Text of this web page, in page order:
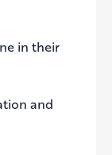
in their
and